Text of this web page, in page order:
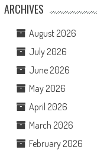
ARCHIVES
August 2026
July 2026
June 2026
May 2026
April 2026
March 2026
February 2026